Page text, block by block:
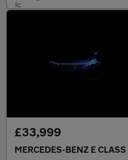
£33,999
MERCEDES-BENZ E CLASS